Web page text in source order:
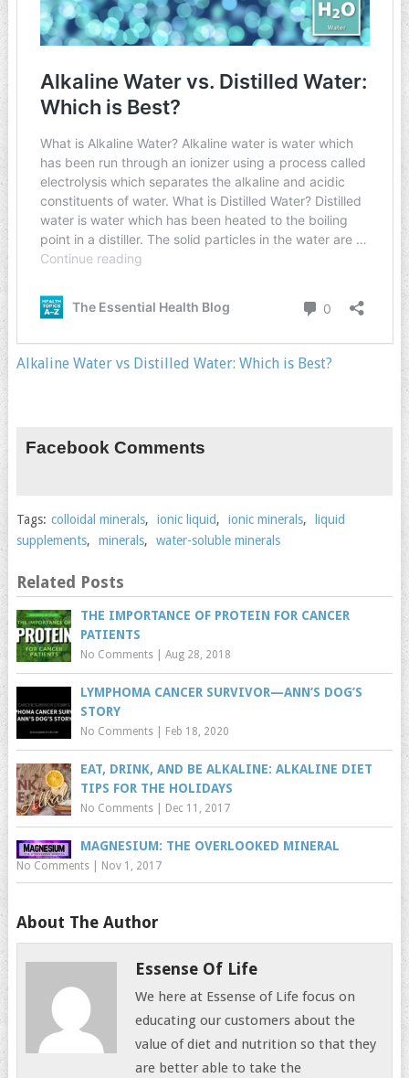
Alkaline Water vs Distilled Water: Which is Best?
Facebook Comments
Tags: colloidal minerals, ionic liquid, ionic minerals,
liquid
supplements, minerals, water-soluble minerals
Related Posts
THE IMPORTANCE OF PROTEIN FOR CANCER
PATIENTS
No Comments| Aug 28, 2018
LYMPHOMA CANCER SURVIVOR—ANN’S DOG’S
STORY
No Comments| Feb 18, 2020
EAT, DRINK, AND BE ALKALINE: ALKALINE DIET
TIPS FOR THE HOLIDAYS
No Comments| Dec 11, 2017
MAGNESIUM: THE OVERLOOKED MINERAL
No Comments| Nov 1, 2017
About The Author
Essense Of Life
We here at Essense of Life focus on
educating our customers about the
value of diet and nutrition so that they
are better able to take the